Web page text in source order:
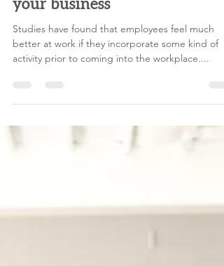
How corporate yoga will help
your business
Studies have found that employees feel much